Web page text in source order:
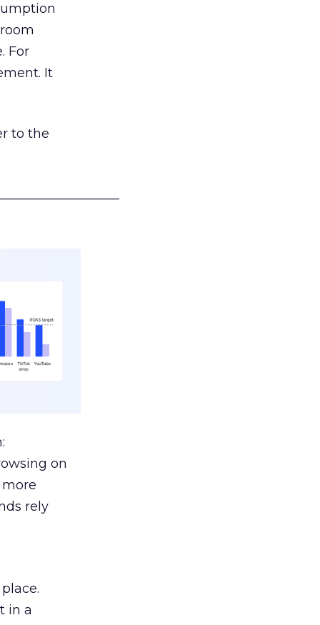
For
It
to the
on
rely
in a